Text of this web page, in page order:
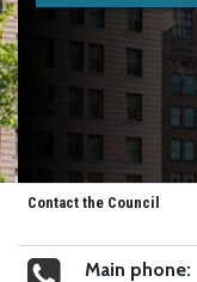
Contact the Council
Main phone: